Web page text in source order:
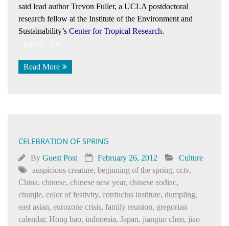
said lead author Trevon Fuller, a UCLA postdoctoral
research fellow at the Institute of the Environment and
Sustainability’s Center for Tropical Research.
Read More
CELEBRATION OF SPRING
By Guest Post February 26, 2012
Culture
auspicious creature, beginning of the spring, cctv,
China, chinese, chinese new year, chinese zodiac,
chunjie, color of festivity, confucius institute, dumpling,
east asian, eurozone crisis, family reunion, gregorian
calendar, Honɡ bao, indonesia, Japan, jianguo chen, jiao